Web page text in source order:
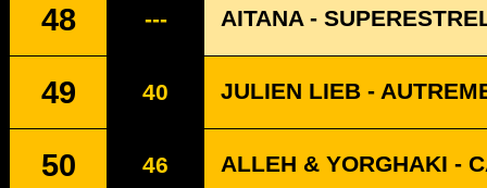
48 --- AITANA -
49 40 JULIEN LIEB -
50 46 ALLEH & YORGHAKI -